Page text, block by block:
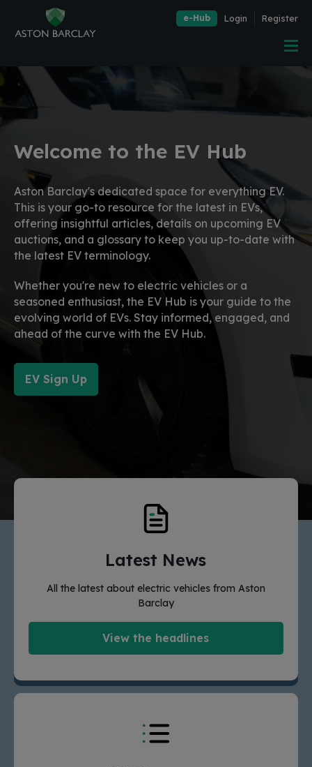
e-Hub Login Register
Welcome to the EV Hub
Aston Barclay's dedicated space for everything EV.
This is your go-to resource for the latest in EVs,
offering insightful articles, details on upcoming EV
auctions, and a glossary to keep you up-to-date with
the latest EV terminology.
Whether you're new to electric vehicles or a
seasoned enthusiast, the EV Hub is your guide to the
evolving world of EVs. Stay informed, engaged, and
ahead of the curve with the EV Hub.
EV Sign Up
Latest News
All the latest about electric vehicles from Aston
Barclay
View the headlines